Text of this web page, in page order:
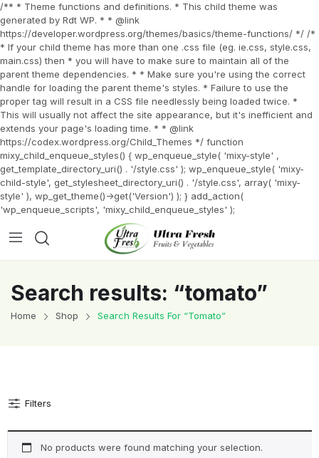
/** * Theme functions and definitions. * This child theme was
generated by Rdt WP. * * @link
https://developer.wordpress.org/themes/basics/theme-functions/ */ /*
* If your child theme has more than one .css file (eg. ie.css, style.css,
main.css) then * you will have to make sure to maintain all of the
parent theme dependencies. * * Make sure you're using the correct
handle for loading the parent theme's styles. * Failure to use the
proper tag will result in a CSS file needlessly being loaded twice. *
This will usually not affect the site appearance, but it's inefficient and
extends your page's loading time. * * @link
https://codex.wordpress.org/Child_Themes */ function
mixy_child_enqueue_styles() { wp_enqueue_style( 'mixy-style' ,
get_template_directory_uri() . '/style.css' ); wp_enqueue_style( 'mixy-
child-style', get_stylesheet_directory_uri() . '/style.css', array( 'mixy-
style' ), wp_get_theme()->get('Version') ); } add_action(
'wp_enqueue_scripts', 'mixy_child_enqueue_styles' );
Search results: “tomato”
Home Shop Search Results For “tomato”
Filters
No products were found matching your selection.